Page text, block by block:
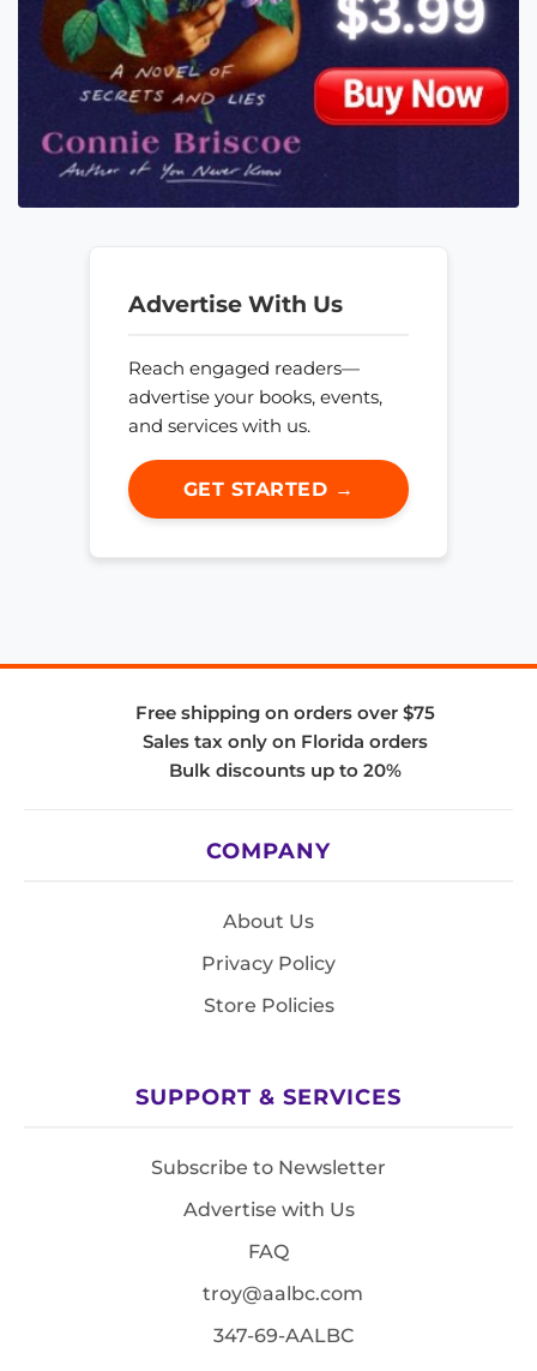
Advertise With Us
Reach engaged readers—
advertise your books, events,
and services with us.
GET STARTED →
Free shipping on orders over $75
Sales tax only on Florida orders
Bulk discounts up to 20%
COMPANY
About Us
Privacy Policy
Store Policies
SUPPORT & SERVICES
Subscribe to Newsletter
Advertise with Us
FAQ
troy@aalbc.com
347-69-AALBC